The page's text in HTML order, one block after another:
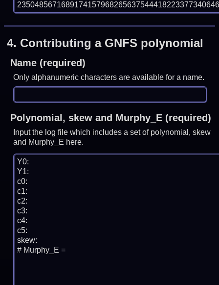
4. Contributing a GNFS polynomial
Name (required)
Only alphanumeric characters are available for a name.
Polynomial, skew and Murphy_E (required)
Input the log file which includes a set of polynomial, skew
and Murphy_E here.